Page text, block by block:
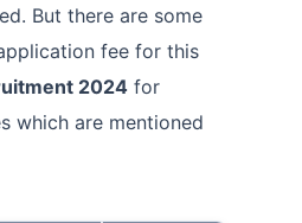
But there are some
fee for this
2024 for
which are mentioned